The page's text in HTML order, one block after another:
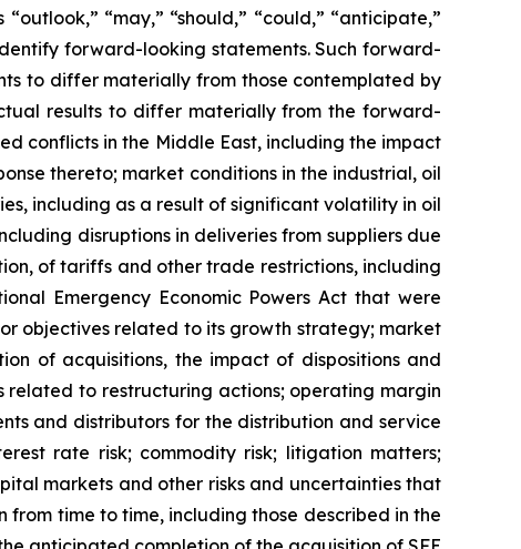
“may,” “should,” “could,” “anticipate,”
forward-looking statements. Such forward-
to differ materially from those contemplated by
results to differ materially from the forward-
conflicts in the Middle East, including the impact
thereto; market conditions in the industrial, oil
including as a result of significant volatility in oil
disruptions in deliveries from suppliers due
of tariffs and other trade restrictions, including
Emergency Economic Powers Act that were
objectives related to its growth strategy; market
of acquisitions, the impact of dispositions and
to restructuring actions; operating margin
and distributors for the distribution and service
rate risk; commodity risk; litigation matters;
markets and other risks and uncertainties that
from time to time, including those described in the